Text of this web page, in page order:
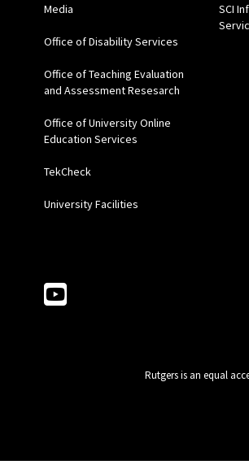
Media
Office of Disability Services
Office of Teaching Evaluation
and Assessment Resesarch
Office of University Online
Education Services
TekCheck
University Facilities
SCI
Follow Us
Rutgers is an equal